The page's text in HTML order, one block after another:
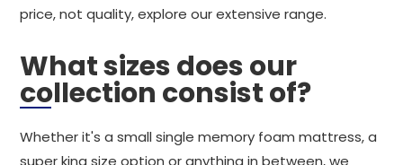
price, not quality, explore our extensive range.
What sizes does our
collection consist of?
Whether it's a small single memory foam mattress, a
super king size option or anything in between, we